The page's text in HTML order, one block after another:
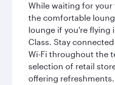
While waiting for
the comfortable
lounge if you're flying
Class. Stay
Wi-Fi throughout the
selection of retail
offering